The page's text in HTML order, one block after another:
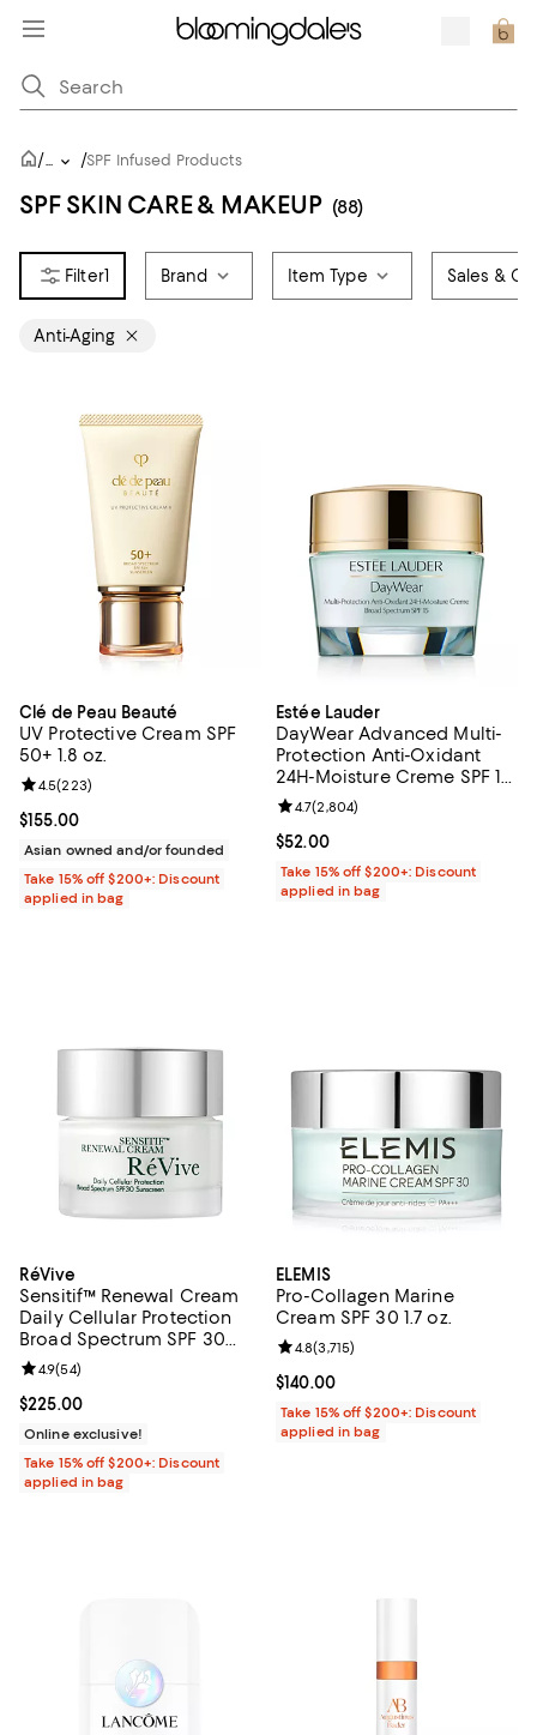
/... /SPF Infused Products
SPF SKIN CARE & MAKEUP (88)
1 Brand Item Type Sales &
Anti-Aging
Clé de Peau Beauté
UV Protective Cream SPF
50+ 1.8 oz.
Current price $155.00; ;
$155.00
Review rating: 4.5 out of 5; 223 reviews;
4.5(223)
Asian owned and/or founded
Take 15% off $200+: Discount
applied in bag
Estée Lauder
DayWear Advanced Multi-
Protection Anti-Oxidant
24H-Moisture Creme SPF 15,
Dry Skin 1.7 oz.
Current price $52.00; ;
$52.00
Review rating: 4.7 out of 5; 2,804
4.7(2,804)
Take 15% off $200+: Discount
applied in bag
RéVive
Sensitif™ Renewal Cream
Daily Cellular Protection
Broad Spectrum SPF 30
Sunscreen 1.7 oz.
Current price $225.00; ;
$225.00
Review rating: 4.9 out of 5; 54 reviews;
4.9(54)
Online exclusive!
Take 15% off $200+: Discount
applied in bag
ELEMIS
Pro-Collagen Marine
Cream SPF 30 1.7 oz.
Current price $140.00; ;
$140.00
Review rating: 4.8 out of 5; 3,715
4.8(3,715)
Take 15% off $200+: Discount
applied in bag